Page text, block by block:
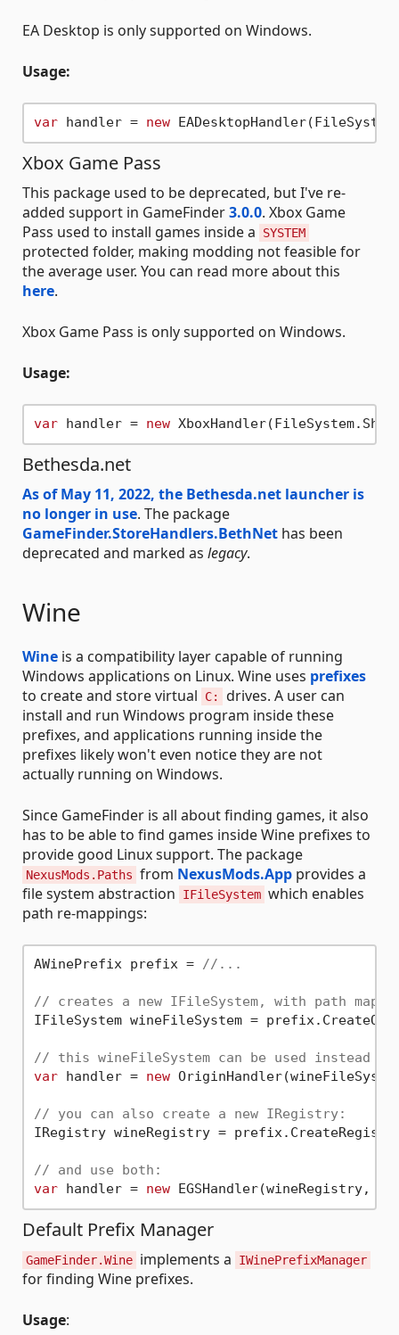
EA Desktop is only supported on Windows.
Usage:
var handler = new
Xbox Game Pass
This package used to be deprecated, but I've re-
added support in GameFinder3.0.0. Xbox Game
Pass used to install games inside a
SYSTEM
protected folder, making modding not feasible for
the average user. You can read more about this
here.
Xbox Game Pass is only supported on Windows.
Usage:
var handler = new
Bethesda.net
As of May 11, 2022, the Bethesda.net launcher is
no longer in use. The package
GameFinder.StoreHandlers.BethNet has been
deprecated and marked as legacy.
Wine
Wine is a compatibility layer capable of running
Windows applications on Linux. Wine uses prefixes
to create and store virtual
C:
drives. A user can
install and run Windows program inside these
prefixes, and applications running inside the
prefixes likely won't even notice they are not
actually running on Windows.
Since GameFinder is all about finding games, it also
has to be able to find games inside Wine prefixes to
provide good Linux support. The package
NexusMods.Paths from NexusMods.App provides a
file system abstraction
IFileSystem which enables
path re-mappings:
AWinePrefix prefix = //...
// creates a new IFileSystem, with path
IFileSystem wineFileSystem =
// this wineFileSystem can be used instead of
var handler = new
// you can also create a new IRegistry:
IRegistry wineRegistry =
// and use both:
var handler = new
Default Prefix Manager
GameFinder.Wine implements a IWinePrefixManager
for finding Wine prefixes.
Usage: